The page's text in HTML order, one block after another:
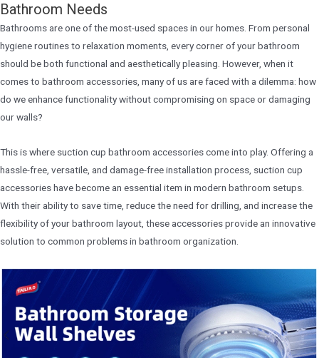
Bathroom Needs
Bathrooms are one of the most-used spaces in our homes. From personal
hygiene routines to relaxation moments, every corner of your bathroom
should be both functional and aesthetically pleasing. However, when it
comes to bathroom accessories, many of us are faced with a dilemma: how
do we enhance functionality without compromising on space or damaging
our walls?
This is where suction cup bathroom accessories come into play. Offering a
hassle-free, versatile, and damage-free installation process, suction cup
accessories have become an essential item in modern bathroom setups.
With their ability to save time, reduce the need for drilling, and increase the
flexibility of your bathroom layout, these accessories provide an innovative
solution to common problems in bathroom organization.